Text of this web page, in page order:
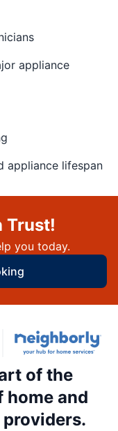
appliance
appliance lifespan
Trust!
you today.
of the
home and